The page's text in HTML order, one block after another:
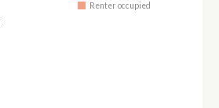
Renter occupied